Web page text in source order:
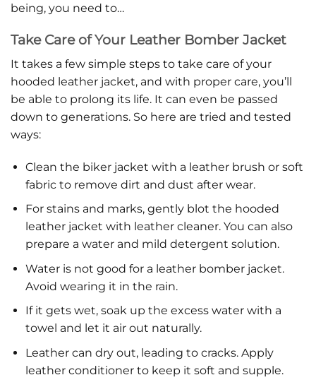
being, you need to…
Take Care of Your Leather Bomber Jacket
It takes a few simple steps to take care of your
hooded leather jacket, and with proper care, you’ll
be able to prolong its life. It can even be passed
down to generations. So here are tried and tested
ways:
Clean the biker jacket with a leather brush or soft
fabric to remove dirt and dust after wear.
For stains and marks, gently blot the hooded
leather jacket with leather cleaner. You can also
prepare a water and mild detergent solution.
Water is not good for a leather bomber jacket.
Avoid wearing it in the rain.
If it gets wet, soak up the excess water with a
towel and let it air out naturally.
Leather can dry out, leading to cracks. Apply
leather conditioner to keep it soft and supple.